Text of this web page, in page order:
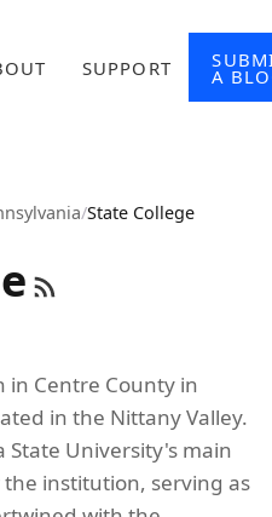
SUPPORT A
/State College
in Centre County in
in the Nittany Valley.
State University's main
institution, serving as